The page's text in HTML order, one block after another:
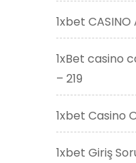
1xbet CASINO
1xBet casino
– 219
1xbet Casino
1xbet Giriş